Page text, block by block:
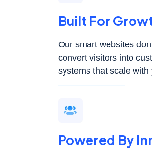
Built For
Our smart websites
convert visitors into
systems that scale with
Powered By